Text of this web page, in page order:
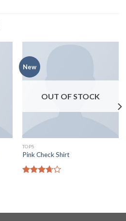
New
OUT OF STOCK
TOPS
Pink Check Shirt